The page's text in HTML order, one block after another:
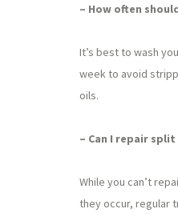
– How often
It’s best to wash
week to avoid
oils.
– Can I repair split
While you can’t
they occur, regular